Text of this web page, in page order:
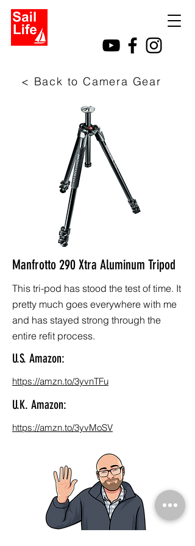
< Back to Camera Gear
Manfrotto 290 Xtra Aluminum Tripod
This tri-pod has stood the test of time. It
pretty much goes everywhere with me
and has stayed strong through the
entire refit process.
U.S. Amazon:
https://amzn.to/3yvnTFu
U.K. Amazon:
https://amzn.to/3yvMoSV